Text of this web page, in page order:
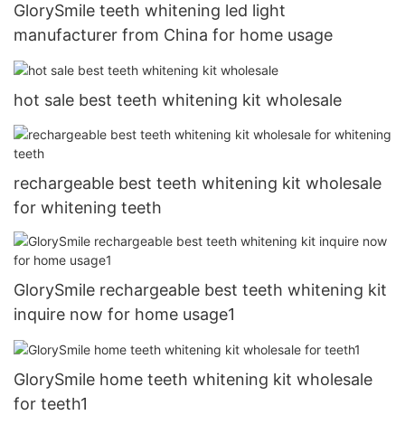
GlorySmile teeth whitening led light
manufacturer from China for home usage
hot sale best teeth whitening kit wholesale
rechargeable best teeth whitening kit wholesale
for whitening teeth
GlorySmile rechargeable best teeth whitening kit
inquire now for home usage1
GlorySmile home teeth whitening kit wholesale
for teeth1